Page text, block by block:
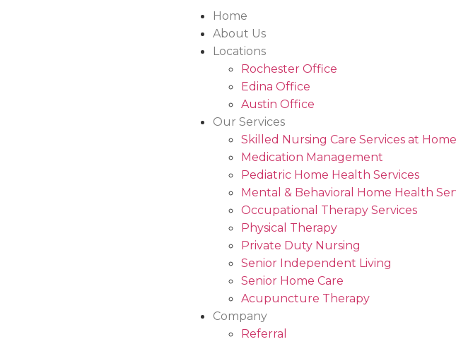
Home
About Us
Locations
Rochester Office
Edina Office
Austin Office
Our Services
Skilled Nursing Care Services at Home
Medication Management
Pediatric Home Health Services
Mental & Behavioral Home Health
Occupational Therapy Services
Physical Therapy
Private Duty Nursing
Senior Independent Living
Senior Home Care
Acupuncture Therapy
Company
Referral